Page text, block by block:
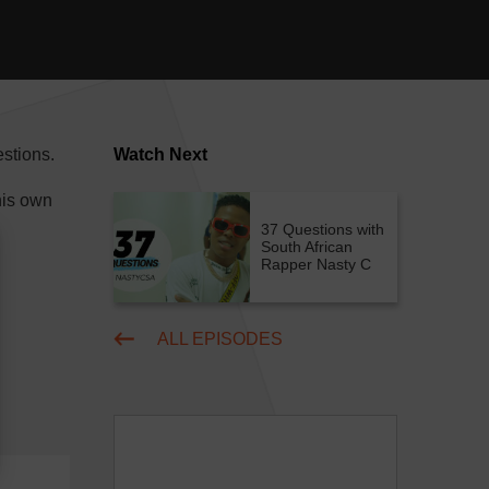
Watch Next
37 Questions with
South African
Rapper Nasty C
ALL EPISODES
own